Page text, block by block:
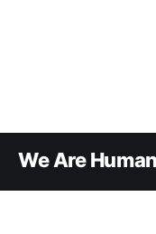
We Are